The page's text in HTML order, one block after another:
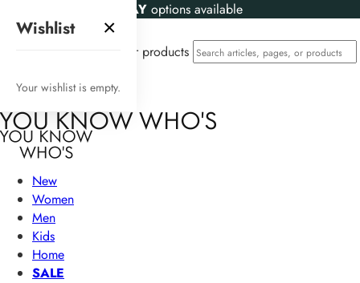
CLEARPAY options available
Search articles, pages, or products
New
Women
Men
Kids
Home
SALE
Wishlist ×
Your wishlist is empty.